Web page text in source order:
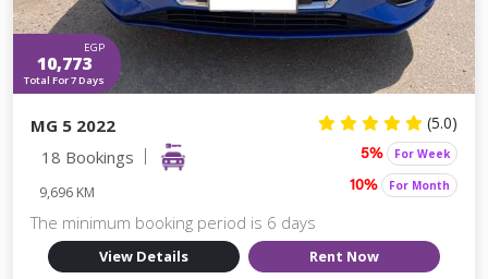
EGP
10,773
Total For 7 Days
MG 5 2022 (5.0)
18 Bookings
9,696 KM
5% For Week
10% For Month
The minimum booking period is 6 days
View Details Rent Now